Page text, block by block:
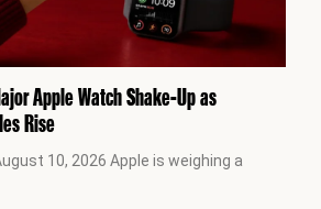
Apple Watch Shake-Up as
Rise
10, 2026 Apple is weighing a